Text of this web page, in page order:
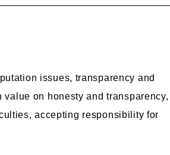
issues, transparency and
on honesty and transparency,
accepting responsibility for